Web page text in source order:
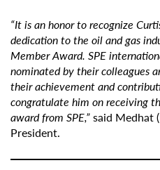
“It is an honor to recognize
dedication to the oil and gas
Member Award. SPE
nominated by their colleagues
their achievement and
congratulate him on receiving
award from SPE,”said Medhat
President.